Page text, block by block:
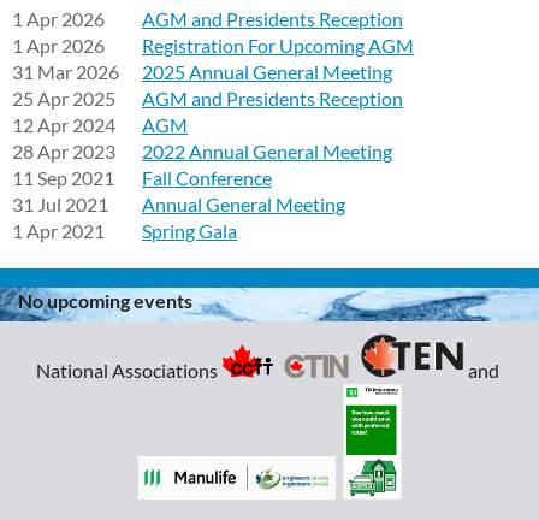
1 Apr 2026
AGM and Presidents Reception
1 Apr 2026
Registration For Upcoming AGM
31 Mar 2026
2025 Annual General Meeting
25 Apr 2025
AGM and Presidents Reception
12 Apr 2024
AGM
28 Apr 2023
2022 Annual General Meeting
11 Sep 2021
Fall Conference
31 Jul 2021
Annual General Meeting
1 Apr 2021
Spring Gala
No upcoming events
National Associations and